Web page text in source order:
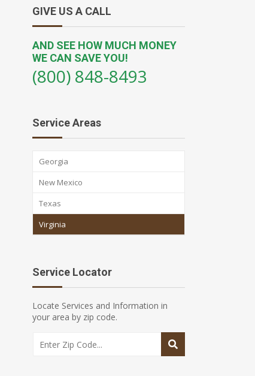
GIVE US A CALL
AND SEE HOW MUCH MONEY
WE CAN SAVE YOU!
(800) 848-8493
Service Areas
Georgia
New Mexico
Texas
Virginia
Service Locator
Locate Services and Information in
your area by zip code.